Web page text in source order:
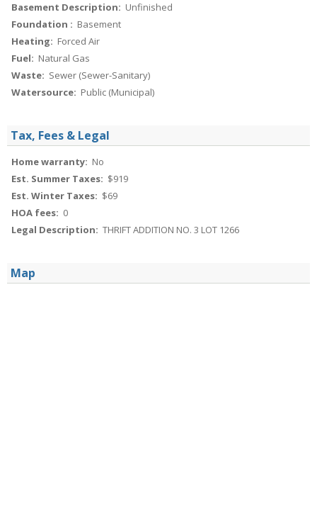
Basement Description: Unfinished
Foundation : Basement
Heating: Forced Air
Fuel: Natural Gas
Waste: Sewer (Sewer-Sanitary)
Watersource: Public (Municipal)
Tax, Fees & Legal
Home warranty: No
Est. Summer Taxes: $919
Est. Winter Taxes: $69
HOA fees: 0
Legal Description: THRIFT ADDITION NO. 3 LOT 1266
Map